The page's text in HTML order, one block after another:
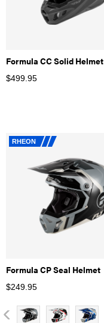
Formula CC Solid Helmet
$499.95
RHEON
Formula CP Seal Helmet
$249.95